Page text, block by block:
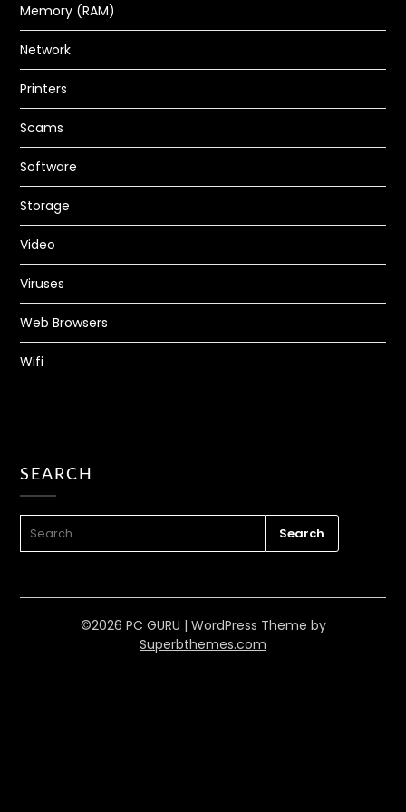
How to Fix Inkjet Printer Ink
Problems
PC GURU JUL 4, 2023 HARDWARE,PRINTERS
Problems on Windows Computers
PC GURU JUN 27, 2023 SOFTWARE
Network
Printers
Scams
Software
Storage
Video
Viruses
Web Browsers
Wifi
SEARCH
FOR:
©2026 PC GURU| WordPress Theme by
Superbthemes.com